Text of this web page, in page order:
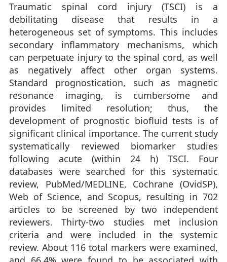
Traumatic spinal cord injury (TSCI) is a
debilitating disease that results in a
heterogeneous set of symptoms. This includes
secondary inflammatory mechanisms, which
can perpetuate injury to the spinal cord, as well
as negatively affect other organ systems.
Standard prognostication, such as magnetic
resonance imaging, is cumbersome and
provides limited resolution; thus, the
development of prognostic biofluid tests is of
significant clinical importance. The current study
systematically reviewed biomarker studies
following acute (within 24 h) TSCI. Four
databases were searched for this systematic
review, PubMed/MEDLINE, Cochrane (OvidSP),
Web of Science, and Scopus, resulting in 702
articles to be screened by two independent
reviewers. Thirty-two studies met inclusion
criteria and were included in the systemic
review. About 116 total markers were examined,